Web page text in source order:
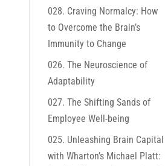
028. Craving Normalcy: How
to Overcome the Brain’s
Immunity to Change
026. The Neuroscience of
Adaptability
027. The Shifting Sands of
Employee Well-being
025. Unleashing Brain Capital
with Wharton’s Michael Platt: